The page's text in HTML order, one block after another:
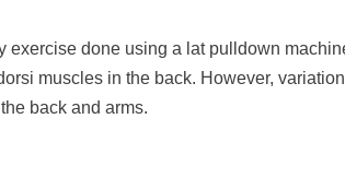
exercise done using a lat pulldown
muscles in the back. However,
back and arms.